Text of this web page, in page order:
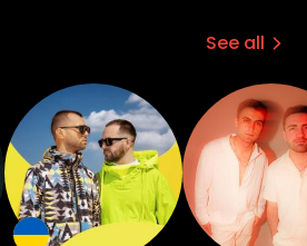
See all